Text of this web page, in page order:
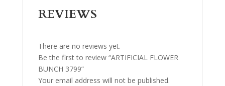
REVIEWS
There are no reviews yet.
Be the first to review “ARTIFICIAL FLOWER
BUNCH 3799”
Your email address will not be published.